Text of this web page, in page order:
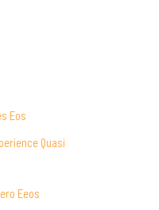
Eos
Quasi
Eeos